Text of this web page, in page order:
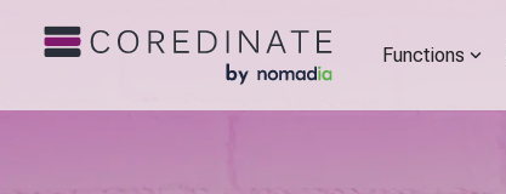
Functions